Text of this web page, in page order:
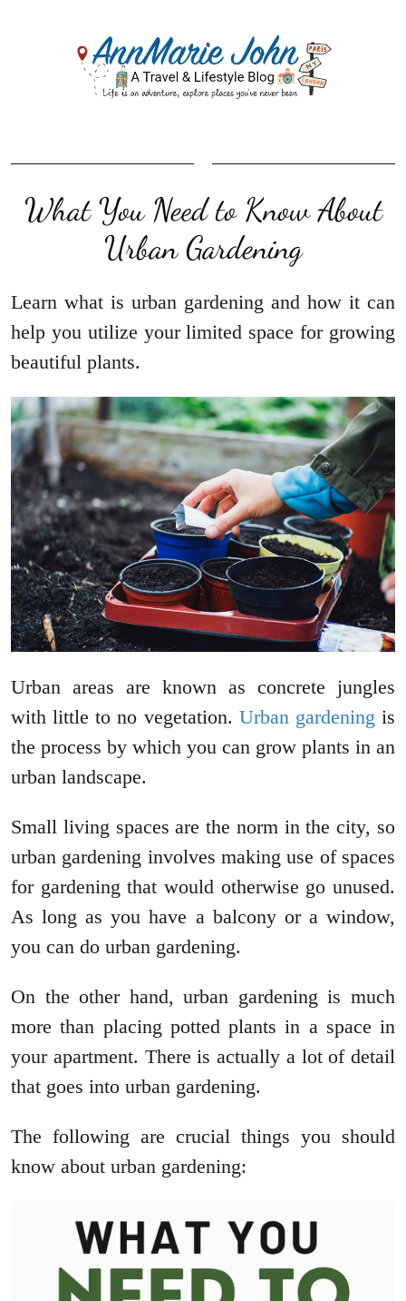
What You Need to Know About
Urban Gardening
Learn what is urban gardening and how it can
help you utilize your limited space for growing
beautiful plants.
Urban areas are known as concrete jungles
with little to no vegetation. Urban gardening is
the process by which you can grow plants in an
urban landscape.
Small living spaces are the norm in the city, so
urban gardening involves making use of spaces
for gardening that would otherwise go unused.
As long as you have a balcony or a window,
you can do urban gardening.
On the other hand, urban gardening is much
more than placing potted plants in a space in
your apartment. There is actually a lot of detail
that goes into urban gardening.
The following are crucial things you should
know about urban gardening: